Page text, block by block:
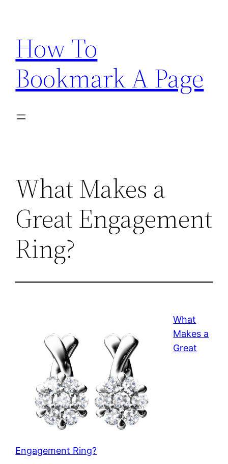
content
How To
Bookmark A Page
What Makes a
Great Engagement
Ring?
What
Makes a
Great
Engagement Ring?